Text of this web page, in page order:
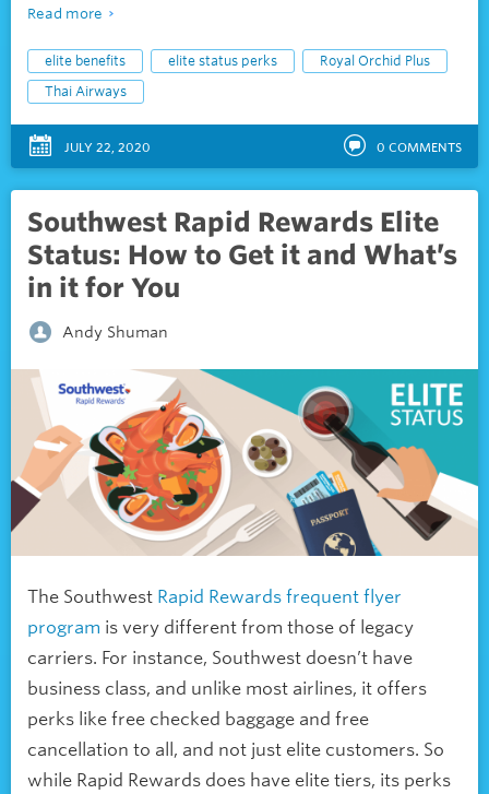
Read more
elite benefits elite status perks
Royal Orchid Plus
Thai Airways
JULY 22, 2020 0 COMMENTS
Southwest Rapid Rewards Elite
Status: How to Get it and What’s
in it for You
Andy Shuman
The Southwest Rapid Rewards frequent flyer
program is very different from those of legacy
carriers. For instance, Southwest doesn’t have
business class, and unlike most airlines, it offers
perks like free checked baggage and free
cancellation to all, and not just elite customers. So
while Rapid Rewards does have elite tiers, its perks